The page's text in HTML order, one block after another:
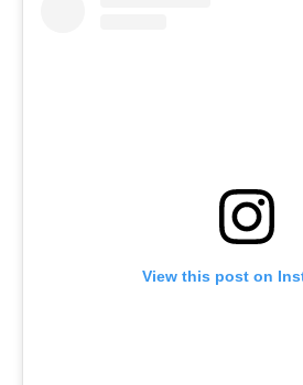
View this post on